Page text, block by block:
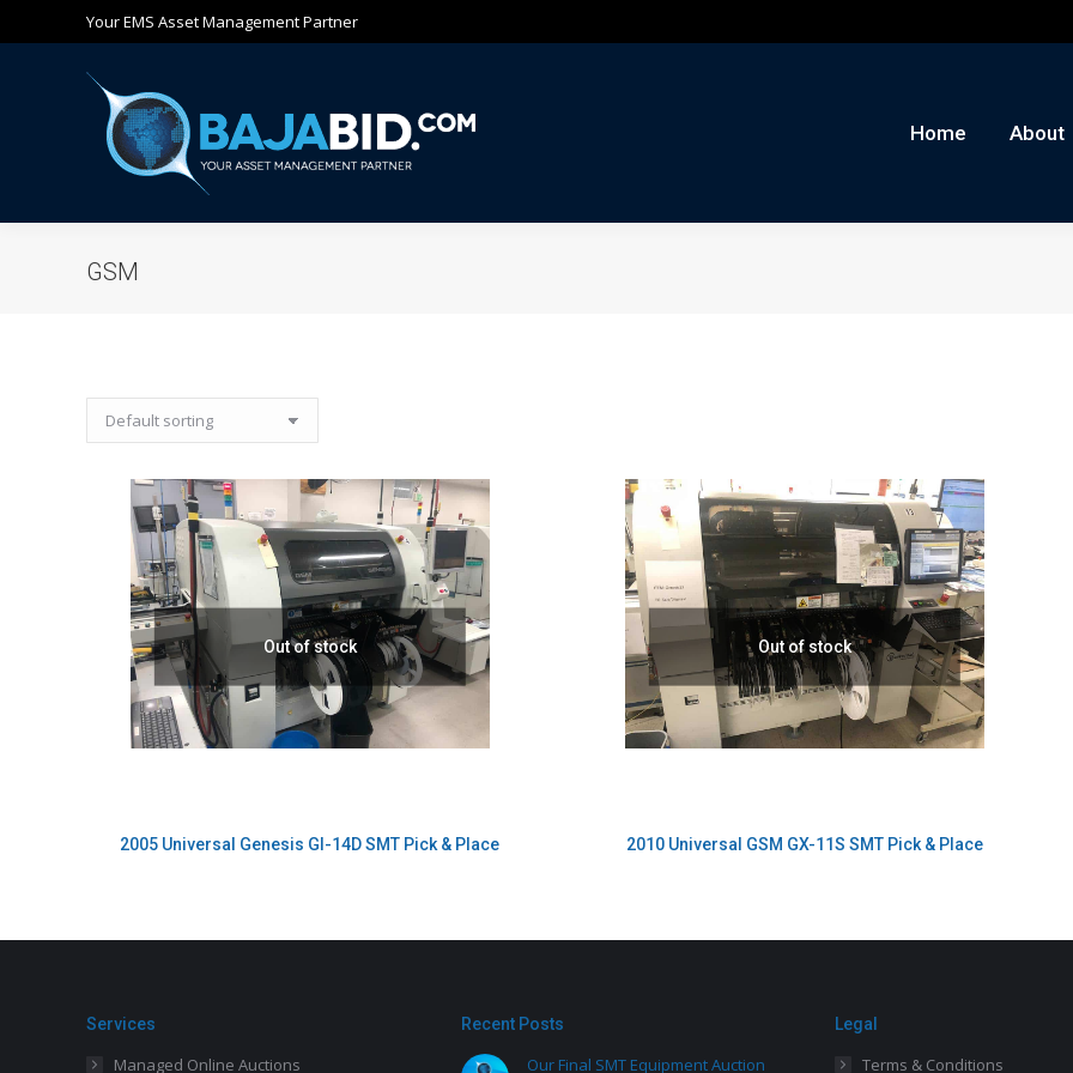
Your EMS Asset Management Partner
Home About
GSM
Out of stock
2005 Universal Genesis GI-14D SMT Pick & Place
Out of stock
2010 Universal GSM GX-11S SMT Pick & Place
Services
Managed Online Auctions
Recent Posts
Our Final SMT Equipment Auction
Legal
Terms & Conditions
Home About Auctions Buy/Sell News